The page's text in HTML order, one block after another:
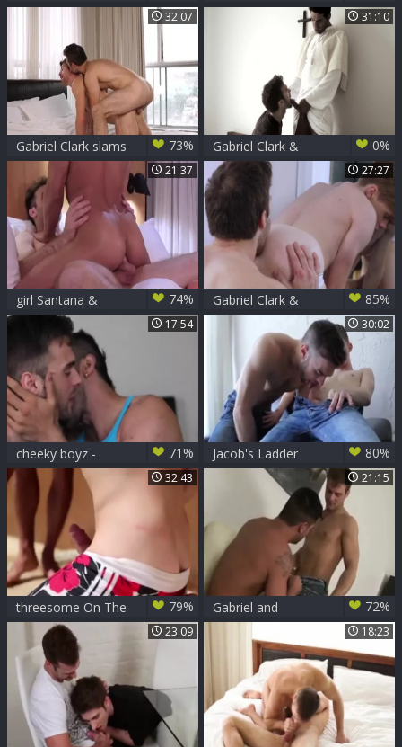
Mitch Matthews
Gabriel receives
32:07
Gabriel Clark slams
Olivier Robert
73%
31:10
Gabriel Clark &
Mike Stallone
0%
21:37
girl Santana &
Gabriel Clark
74%
27:27
Gabriel Clark &
Adrian Hill
85%
17:54
cheeky boyz -
Gabriel Clark &
Lorenzo
71%
30:02
Jacob's Ladder
Gabriel Clark Fuking
80%
32:43
threesome On The
Beach
79%
21:15
Gabriel and
Dominic
72%
23:09 18:23